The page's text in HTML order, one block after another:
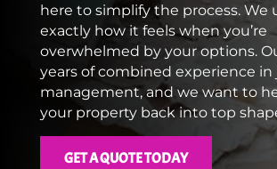
here to simplify the process. We
exactly how it feels when you’re
overwhelmed by your options.
years of combined experience
management, and we want to
your property back into top
GET A QUOTE TODAY